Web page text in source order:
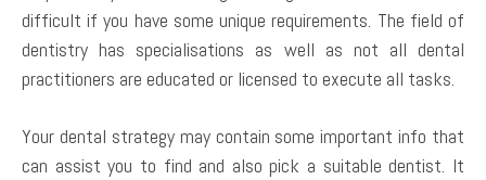
difficult if you have some unique requirements. The field of
dentistry has specialisations as well as not all dental
practitioners are educated or licensed to execute all tasks.
Your dental strategy may contain some important info that
can assist you to find and also pick a suitable dentist. It